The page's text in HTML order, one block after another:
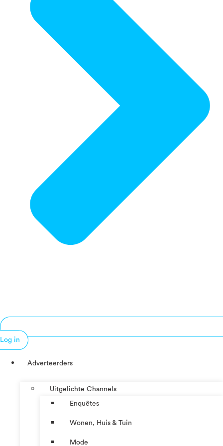
Log in
Adverteerders
Uitgelichte Channels
Enquêtes
Wonen, Huis & Tuin
Mode